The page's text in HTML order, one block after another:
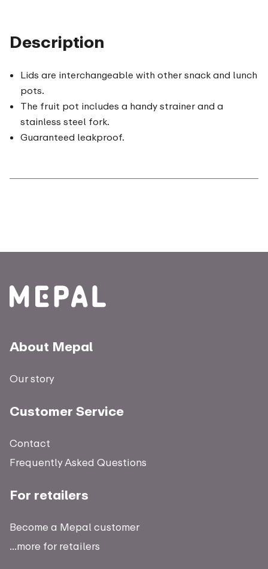
Description
Lids are interchangeable with other snack and lunch
pots.
The fruit pot includes a handy strainer and a
stainless steel fork.
Guaranteed leakproof.
About Mepal
Our story
Customer Service
Contact
Frequently Asked Questions
For retailers
Become a Mepal customer
...more for retailers